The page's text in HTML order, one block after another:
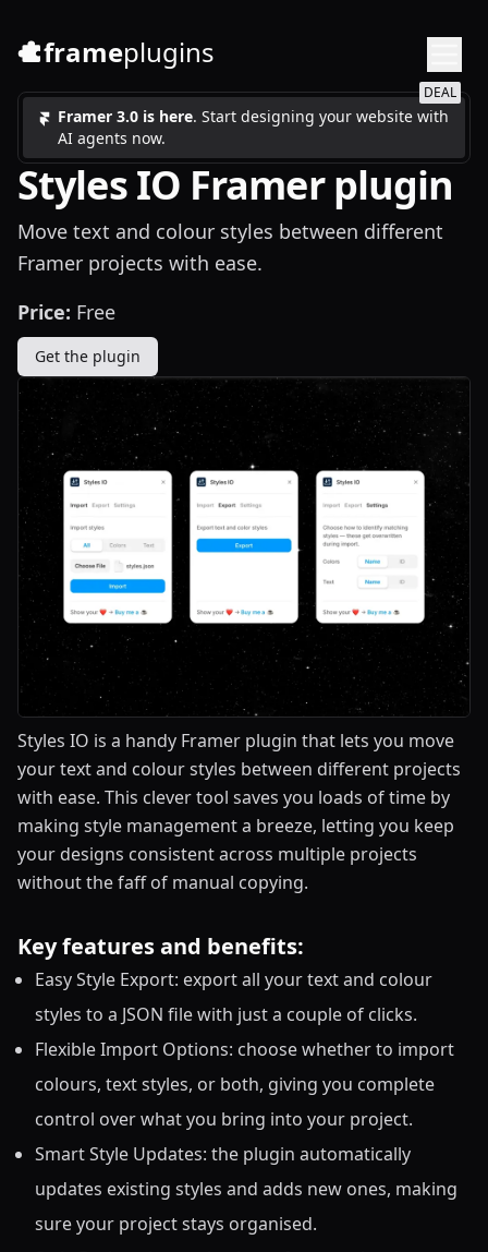
frameplugins
Framer 3.0 is here. Start designing your website with
AI agents now.
DEAL
Styles IO Framer plugin
Move text and colour styles between different
Framer projects with ease.
Price: Free
Get the plugin
Styles IO is a handy Framer plugin that lets you move
your text and colour styles between different projects
with ease. This clever tool saves you loads of time by
making style management a breeze, letting you keep
your designs consistent across multiple projects
without the faff of manual copying.
Key features and benefits:
Easy Style Export: export all your text and colour
styles to a JSON file with just a couple of clicks.
Flexible Import Options: choose whether to import
colours, text styles, or both, giving you complete
control over what you bring into your project.
Smart Style Updates: the plugin automatically
updates existing styles and adds new ones, making
sure your project stays organised.